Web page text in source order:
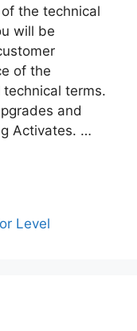
the technical
will be
of the
terms.
and
Activates. …
Level